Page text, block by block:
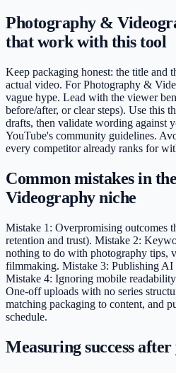
Photography &
that work with this tool
Keep packaging honest: the title and
actual video. For Photography &
vague hype. Lead with the viewer
before/after, or clear steps). Use this
drafts, then validate wording against
YouTube's community guidelines.
every competitor already ranks for
Common mistakes in
Videography niche
Mistake 1: Overpromising outcomes
retention and trust). Mistake 2:
nothing to do with photography tips,
filmmaking. Mistake 3: Publishing
Mistake 4: Ignoring mobile
One-off uploads with no series
matching packaging to content, and
schedule.
Measuring success